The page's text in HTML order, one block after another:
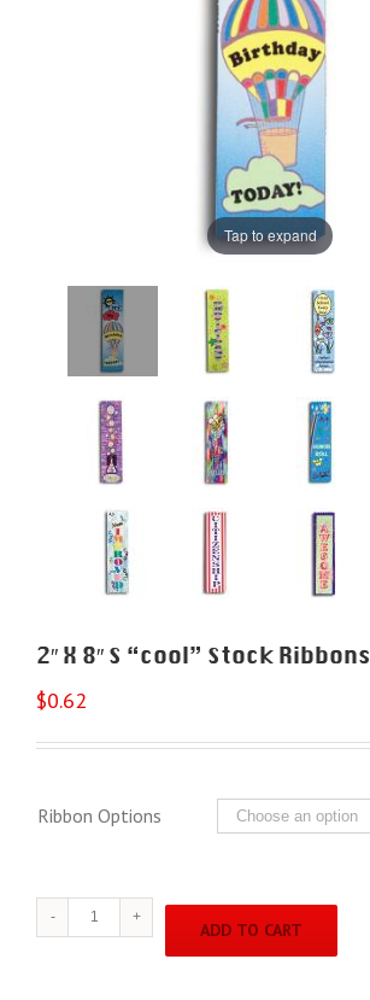
Tap to expand
2″ X 8″ S “cool” Stock Ribbons
$0.62
Ribbon Options
X
ADD TO CART